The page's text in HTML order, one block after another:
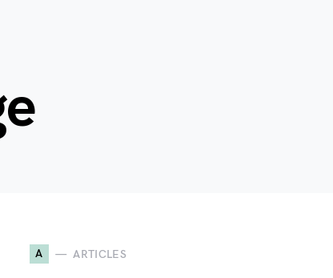
A ARTICLES